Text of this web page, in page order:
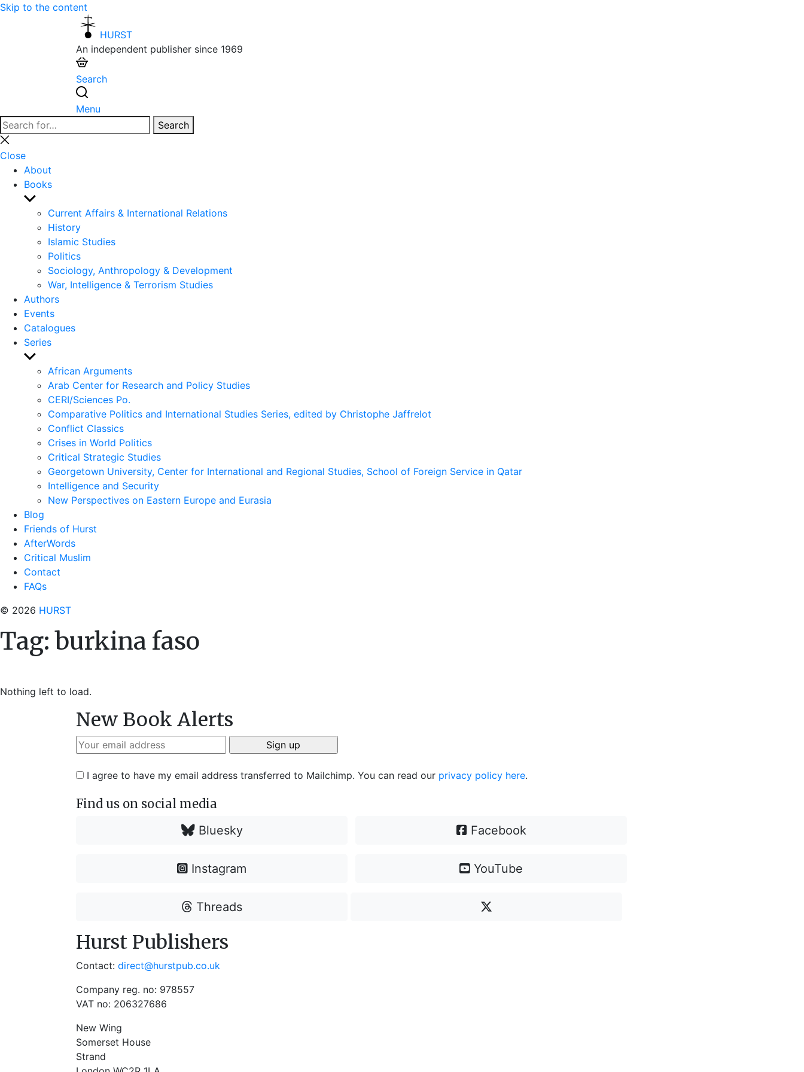
Skip to the content
HURST
An independent publisher since 1969
Search
Menu
Search
for:
Search
Close
search
Close
About
Books
Show
sub
menu
Current Affairs & International Relations
History
Islamic Studies
Politics
Sociology, Anthropology & Development
War, Intelligence & Terrorism Studies
Authors
Events
Catalogues
Series
Show
sub
menu
African Arguments
Arab Center for Research and Policy Studies
CERI/Sciences Po.
Comparative Politics and International Studies Series, edited by Christophe Jaffrelot
Conflict Classics
Crises in World Politics
Critical Strategic Studies
Georgetown University, Center for International and Regional Studies, School of Foreign Service in Qatar
Intelligence and Security
New Perspectives on Eastern Europe and Eurasia
Blog
Friends of Hurst
AfterWords
Critical Muslim
Contact
FAQs
© 2026 HURST
Tag:burkina faso
Nothing left to load.
New Book Alerts
I agree to have my email address transferred to Mailchimp. You can read our privacy policy here.
Find us on social media
Bluesky Facebook
Instagram YouTube
Threads
Hurst Publishers
Contact: direct@hurstpub.co.uk
Company reg. no: 978557
VAT no: 206327686
New Wing
Somerset House
Strand